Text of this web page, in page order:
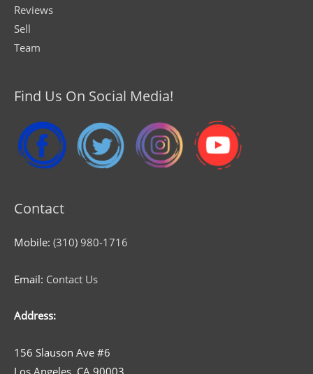
Reviews
Sell
Team
Find Us On Social Media!
Contact
Mobile: (310) 980-1716
Email: Contact Us
Address:
156 Slauson Ave #6
Los Angeles, CA 90003